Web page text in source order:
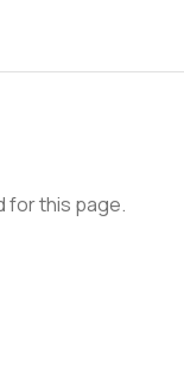
for this page.